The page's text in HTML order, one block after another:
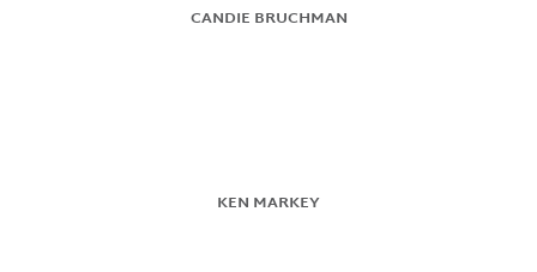
CANDIE BRUCHMAN
KEN MARKEY